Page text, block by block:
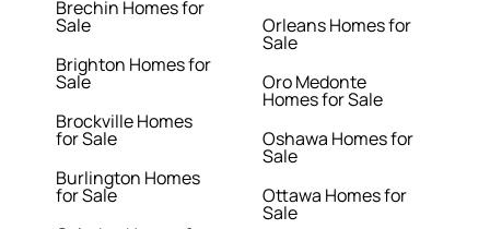
Brechin Homes for
Sale
Brighton Homes for
Sale
Brockville Homes
for Sale
Burlington Homes
for Sale
Orleans Homes for
Sale
Oro Medonte
Homes for Sale
Oshawa Homes for
Sale
Ottawa Homes for
Sale